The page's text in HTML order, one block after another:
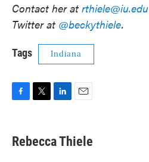
Contact her at rthiele@iu.edu
Twitter at @beckythiele.
Tags Indiana
e
b
t
t
k
e
i
l
Rebecca Thiele